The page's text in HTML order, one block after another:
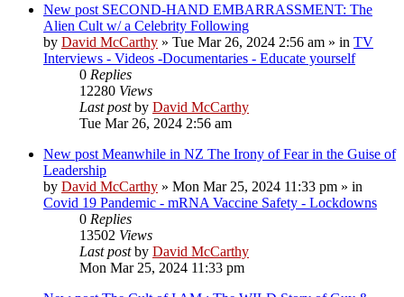
New post SECOND-HAND EMBARRASSMENT: The
Alien Cult w/ a Celebrity Following
by David McCarthy » Tue Mar 26, 2024 2:56 am » in TV
Interviews - Videos -Documentaries - Educate yourself
0 Replies
12280 Views
Last postby David McCarthy
Tue Mar 26, 2024 2:56 am
New post Meanwhile in NZ The Irony of Fear in the Guise of
Leadership
by David McCarthy » Mon Mar 25, 2024 11:33 pm » in
Covid 19 Pandemic - mRNA Vaccine Safety - Lockdowns
0 Replies
13502 Views
Last postby David McCarthy
Mon Mar 25, 2024 11:33 pm